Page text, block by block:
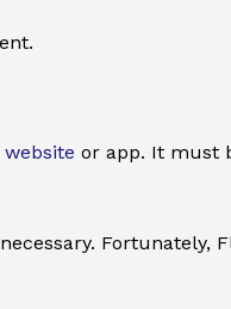
website or app. It must
Fortunately,